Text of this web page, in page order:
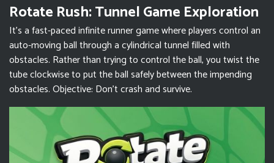
Rotate Rush: Tunnel Game Exploration
It’s a fast-paced infinite runner game where players control an
auto-moving ball through a cylindrical tunnel filled with
obstacles. Rather than trying to control the ball, you twist the
tube clockwise to put the ball safely between the impending
obstacles. Objective: Don't crash and survive.